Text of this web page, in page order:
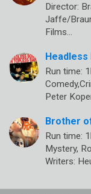
Director:
Jaffe/
Films…
Headless
Run time:
Peter
Brother
Run time:
Mystery,
Writers: